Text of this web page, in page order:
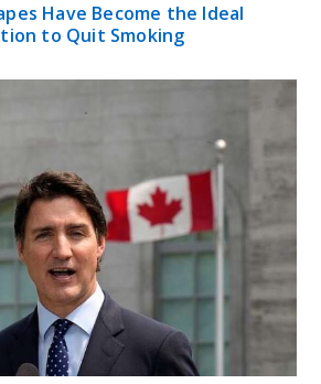
Have Become the Ideal
to Quit Smoking